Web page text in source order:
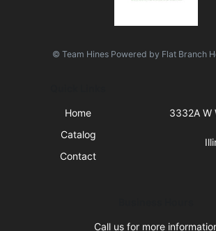
© Team Hines Powered by Flat Branch
Home
Catalog
Contact
3332A W
Call us for more